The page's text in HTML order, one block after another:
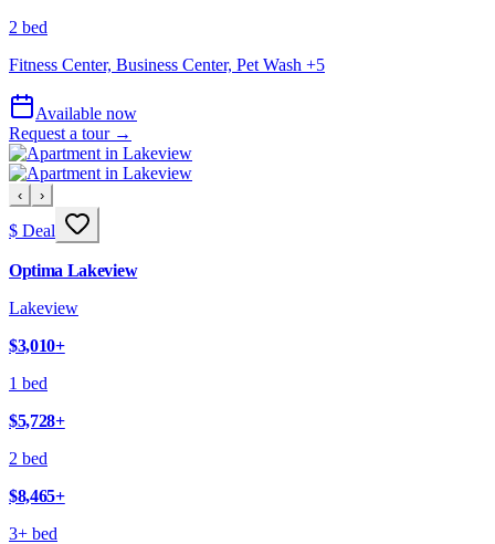
2 bed
Fitness Center, Business Center, Pet Wash +5
Available now
Request a tour →
‹ ›
$ Deal
Optima Lakeview
Lakeview
$3,010+
1 bed
$5,728+
2 bed
$8,465+
3+ bed